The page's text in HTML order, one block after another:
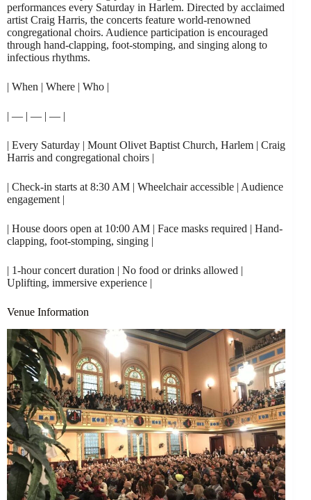
performances every Saturday in Harlem. Directed by acclaimed
artist Craig Harris, the concerts feature world-renowned
congregational choirs. Audience participation is encouraged
through hand-clapping, foot-stomping, and singing along to
infectious rhythms.
| When | Where | Who |
| — | — | — |
| Every Saturday | Mount Olivet Baptist Church, Harlem | Craig
Harris and congregational choirs |
| Check-in starts at 8:30 AM | Wheelchair accessible | Audience
engagement |
| House doors open at 10:00 AM | Face masks required | Hand-
clapping, foot-stomping, singing |
| 1-hour concert duration | No food or drinks allowed |
Uplifting, immersive experience |
Venue Information